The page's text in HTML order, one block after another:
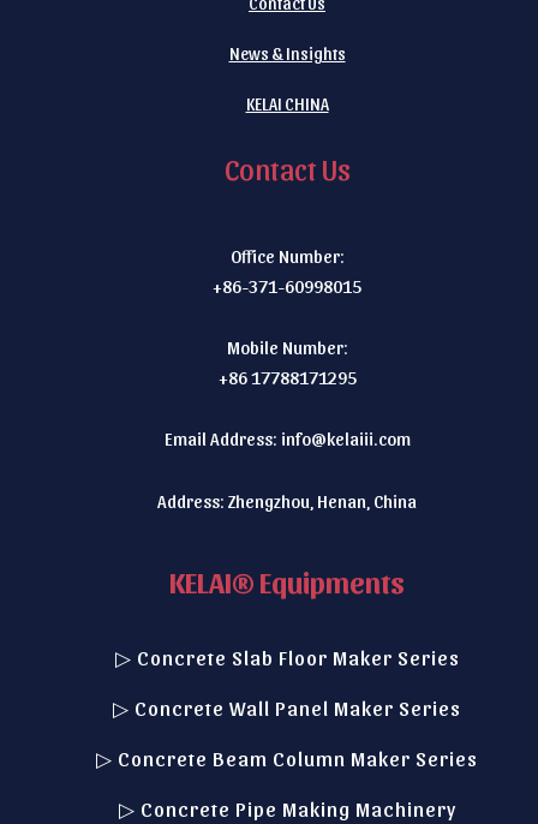
News & Insights
KELAI CHINA
Contact Us
Office Number:
+86-371-60998015
Mobile Number:
+86 17788171295
Email Address: info@kelaiii.com
Address: Zhengzhou, Henan, China
KELAI® Equipments
▷ Concrete Slab Floor Maker Series
▷ Concrete Wall Panel Maker Series
▷ Concrete Beam Column Maker Series
▷ Concrete Pipe Making Machinery